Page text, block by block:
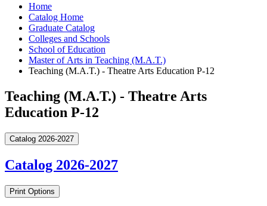
Home
Catalog Home
Graduate Catalog
Colleges and Schools
School of Education
Master of Arts in Teaching (M.A.T.)
Teaching (M.A.T.) - Theatre Arts Education P-12
Teaching (M.A.T.) - Theatre Arts
Education P-12
Catalog 2026-2027
Catalog 2026-2027
Print Options